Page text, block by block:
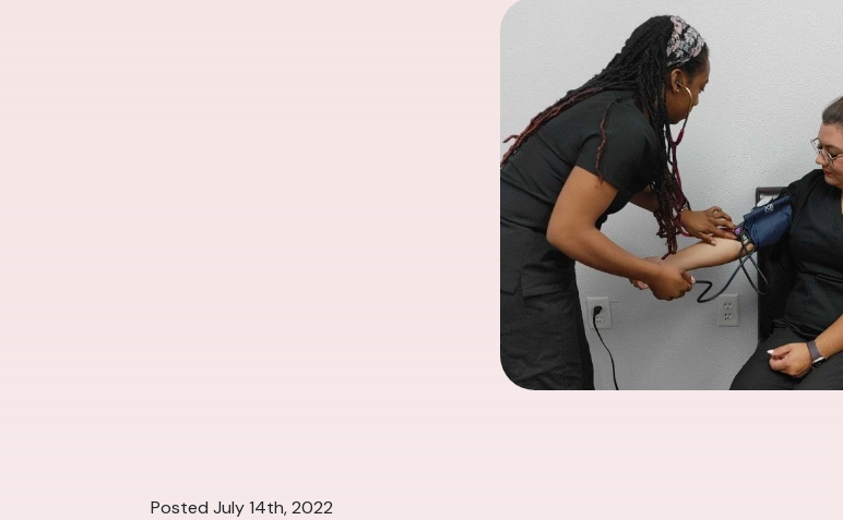
Posted July 14th, 2022